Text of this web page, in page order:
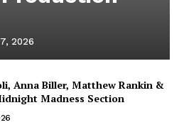
2026
Anna Biller, Matthew Rankin &
Madness Section